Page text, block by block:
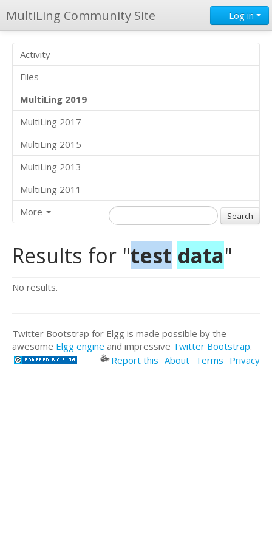
MultiLing Community Site Log in
Activity
Files
MultiLing 2019
MultiLing 2017
MultiLing 2015
MultiLing 2013
MultiLing 2011
More
Results for "test data"
No results.
Twitter Bootstrap for Elgg is made possible by the
awesome Elgg engine and impressive Twitter Bootstrap.
Report this About Terms Privacy